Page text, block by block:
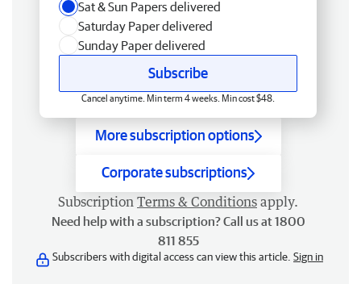
Sat & Sun Papers delivered
Saturday Paper delivered
Sunday Paper delivered
Subscribe
Cancel anytime. Min term 4 weeks. Min cost $48.
More subscription options
Corporate subscriptions
Subscription Terms & Conditions apply.
Need help with a subscription? Call us at 1800
811 855
Subscribers with digital access can view this article. Sign in